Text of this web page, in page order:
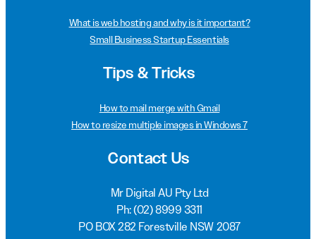
What is web hosting and why is it important?
Small Business Startup Essentials
Tips & Tricks
How to mail merge with Gmail
How to resize multiple images in Windows 7
Contact Us
Mr Digital AU Pty Ltd
Ph:(02) 8999 3311
PO BOX 282 Forestville NSW 2087